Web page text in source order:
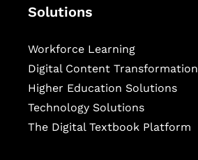
Solutions
Workforce Learning
Digital Content Transformation
Higher Education Solutions
Technology Solutions
The Digital Textbook Platform